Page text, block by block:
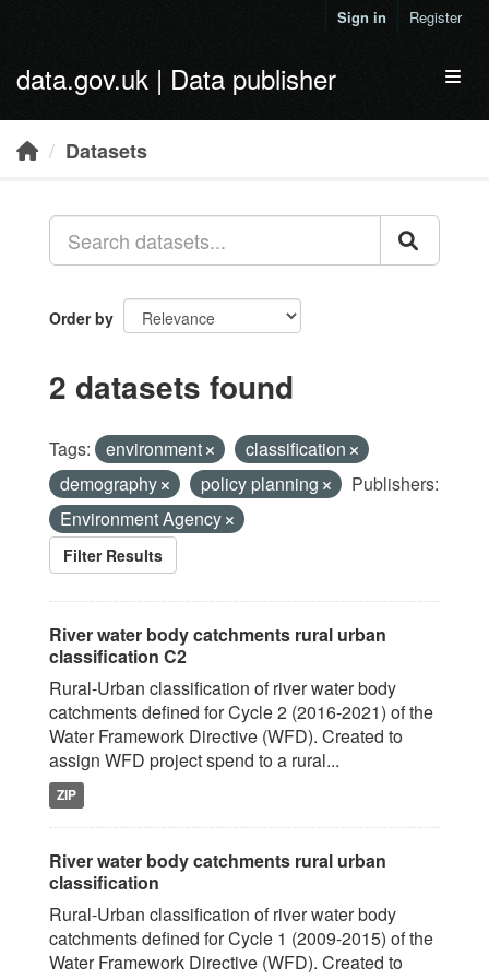
Sign in Register
data.gov.uk | Data publisher
Datasets
Order by
2 datasets found
Tags: environment
classification
demography
policy planning
Publishers:
Environment Agency
Filter Results
River water body catchments rural urban
classification C2
Rural-Urban classification of river water body
catchments defined for Cycle 2 (2016-2021) of the
Water Framework Directive (WFD). Created to
assign WFD project spend to a rural...
ZIP
River water body catchments rural urban
classification
Rural-Urban classification of river water body
catchments defined for Cycle 1 (2009-2015) of the
Water Framework Directive (WFD). Created to